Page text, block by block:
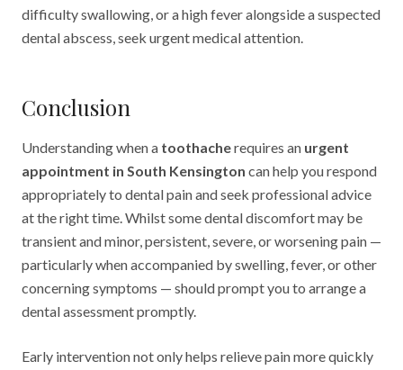
difficulty swallowing, or a high fever alongside a suspected
dental abscess, seek urgent medical attention.
Conclusion
Understanding when a toothacherequires an urgent
appointment in South Kensington can help you respond
appropriately to dental pain and seek professional advice
at the right time. Whilst some dental discomfort may be
transient and minor, persistent, severe, or worsening pain —
particularly when accompanied by swelling, fever, or other
concerning symptoms — should prompt you to arrange a
dental assessment promptly.
Early intervention not only helps relieve pain more quickly